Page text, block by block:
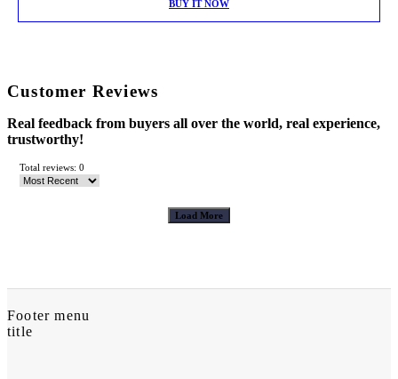
BUY IT NOW
Customer Reviews
Real feedback from buyers all over the world, real experience,
trustworthy!
Total reviews: 0
Load More
Footer menu
title